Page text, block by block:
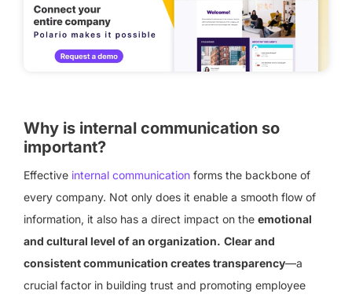
Why is internal communication so
important?
Effective internal communication forms the backbone of
every company. Not only does it enable a smooth flow of
information, it also has a direct impact on the emotional
and cultural level of an organization. Clear and
consistent communication creates transparency—a
crucial factor in building trust and promoting employee